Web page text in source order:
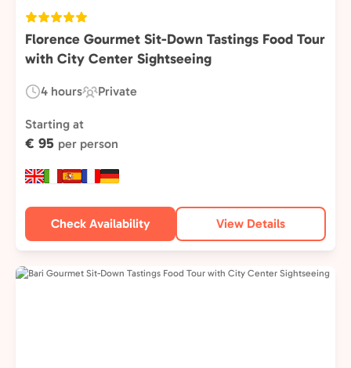
Florence Gourmet Sit-Down Tastings Food Tour
with City Center Sightseeing
Duration:
4 hours
Experience
Type:
Private
Starting at
€ 95 per person
Check Availability View Details